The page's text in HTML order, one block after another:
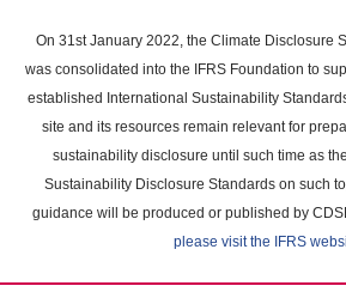
main
content
On 31st January 2022, the Climate Disclosure
was consolidated into the IFRS Foundation to
established International Sustainability
site and its resources remain relevant for
sustainability disclosure until such time as
Sustainability Disclosure Standards on such
guidance will be produced or published by
please visit the IFRS